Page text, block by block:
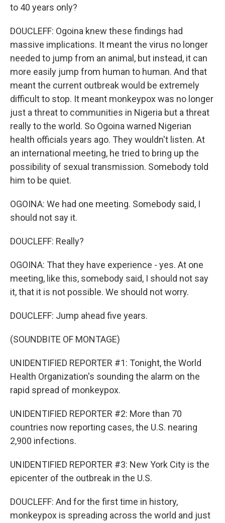
to 40 years only?
DOUCLEFF: Ogoina knew these findings had
massive implications. It meant the virus no longer
needed to jump from an animal, but instead, it can
more easily jump from human to human. And that
meant the current outbreak would be extremely
difficult to stop. It meant monkeypox was no longer
just a threat to communities in Nigeria but a threat
really to the world. So Ogoina warned Nigerian
health officials years ago. They wouldn't listen. At
an international meeting, he tried to bring up the
possibility of sexual transmission. Somebody told
him to be quiet.
OGOINA: We had one meeting. Somebody said, I
should not say it.
DOUCLEFF: Really?
OGOINA: That they have experience - yes. At one
meeting, like this, somebody said, I should not say
it, that it is not possible. We should not worry.
DOUCLEFF: Jump ahead five years.
(SOUNDBITE OF MONTAGE)
UNIDENTIFIED REPORTER #1: Tonight, the World
Health Organization's sounding the alarm on the
rapid spread of monkeypox.
UNIDENTIFIED REPORTER #2: More than 70
countries now reporting cases, the U.S. nearing
2,900 infections.
UNIDENTIFIED REPORTER #3: New York City is the
epicenter of the outbreak in the U.S.
DOUCLEFF: And for the first time in history,
monkeypox is spreading across the world and just